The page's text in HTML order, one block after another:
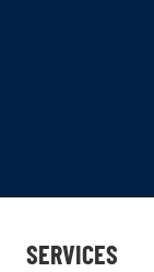
SERVICES